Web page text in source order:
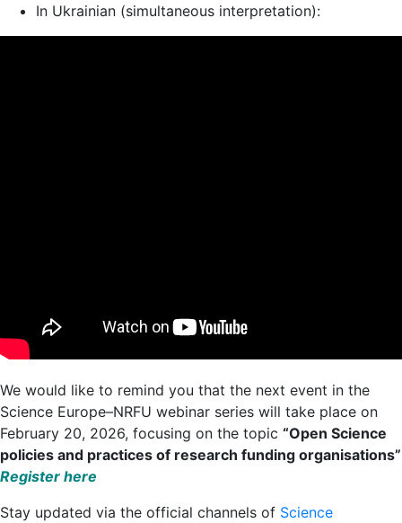
In Ukrainian (simultaneous interpretation):
We would like to remind you that the next event in the
Science Europe–NRFU webinar series will take place on
February 20, 2026, focusing on the topic “Open Science
policies and practices of research funding organisations”
Register here
Stay updated via the official channels of Science